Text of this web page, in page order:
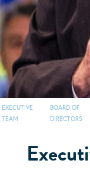
EXECUTIVE
TEAM
BOARD OF
DIRECTORS